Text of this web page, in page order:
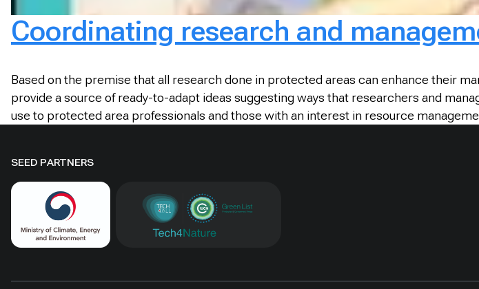
Coordinating research and
Based on the premise that all research done in protected areas can enhance their
provide a source of ready-to-adapt ideas suggesting ways that researchers and
use to protected area professionals and those with an interest in resource
SEED PARTNERS